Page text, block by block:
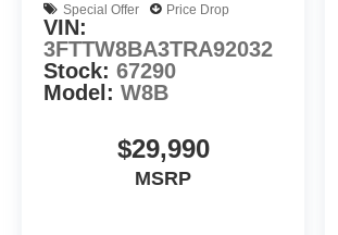
Special Offer Price Drop
VIN:
3FTTW8BA3TRA92032
Stock: 67290
Model: W8B
$29,990
MSRP